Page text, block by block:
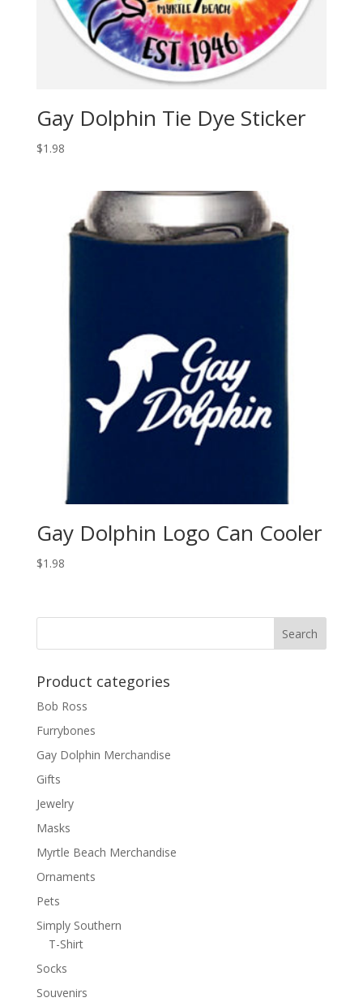
Gay Dolphin Tie Dye Sticker
$1.98
Gay Dolphin Logo Can Cooler
$1.98
Product categories
Bob Ross
Furrybones
Gay Dolphin Merchandise
Gifts
Jewelry
Masks
Myrtle Beach Merchandise
Ornaments
Pets
Simply Southern
T-Shirt
Socks
Souvenirs